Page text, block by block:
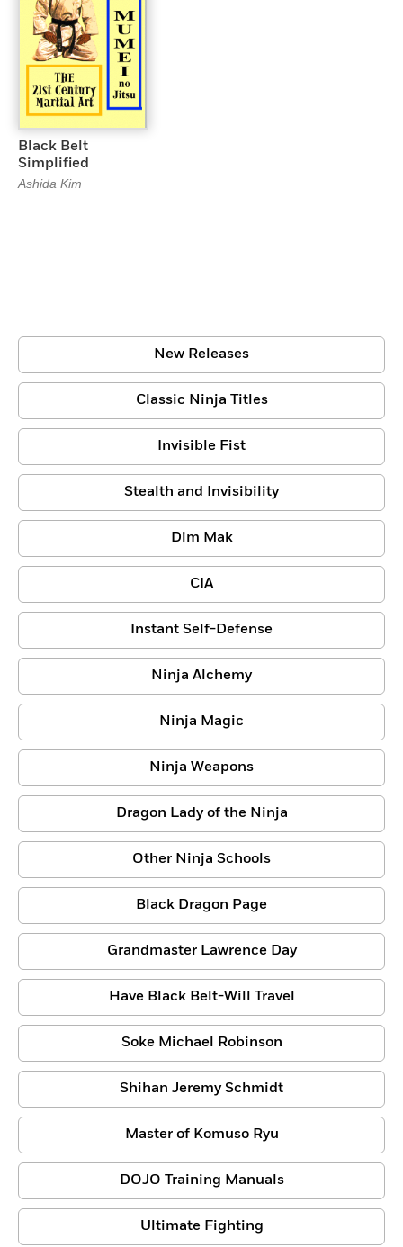
Black Belt
Simplified
Ashida Kim
New Releases
Classic Ninja Titles
Invisible Fist
Stealth and Invisibility
Dim Mak
CIA
Instant Self-Defense
Ninja Alchemy
Ninja Magic
Ninja Weapons
Dragon Lady of the Ninja
Other Ninja Schools
Black Dragon Page
Grandmaster Lawrence Day
Have Black Belt-Will Travel
Soke Michael Robinson
Shihan Jeremy Schmidt
Master of Komuso Ryu
DOJO Training Manuals
Ultimate Fighting